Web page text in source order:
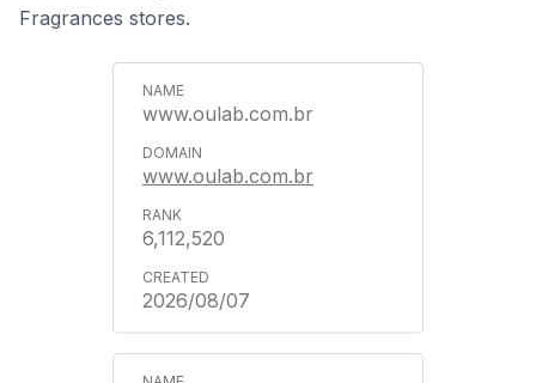
Fragrances stores.
www.oulab.com.br
www.oulab.com.br
6,112,520
2026/08/07